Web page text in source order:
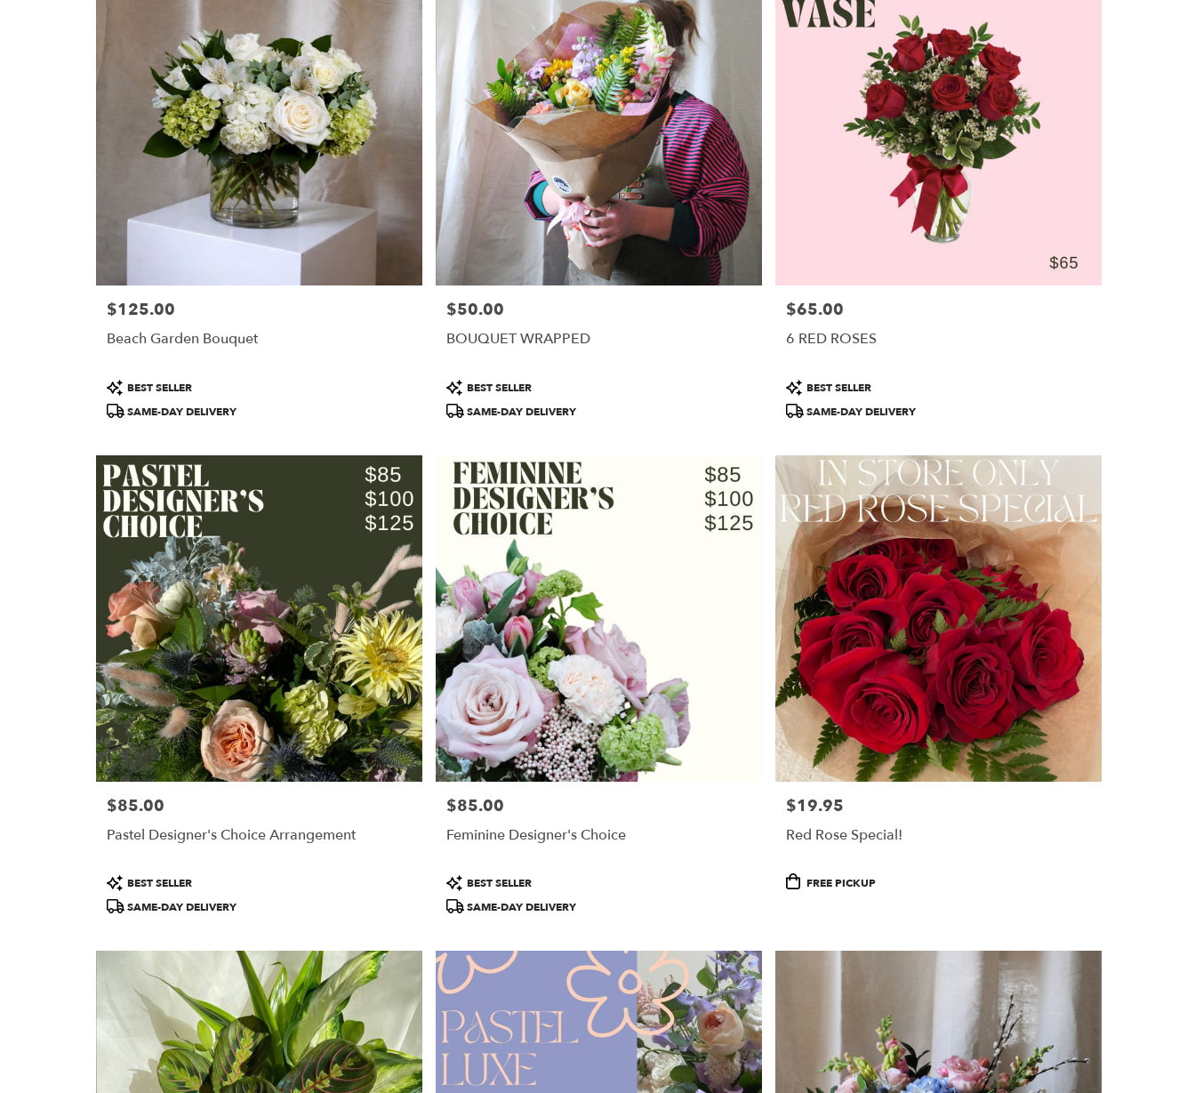
Price:
$125.00
Beach Garden Bouquet
Product
Tags:
BEST SELLER
SAME-DAY DELIVERY
Price:
$50.00
BOUQUET WRAPPED
Product
Tags:
BEST SELLER
SAME-DAY DELIVERY
Price:
$65.00
6 RED ROSES
Product
Tags:
BEST SELLER
SAME-DAY DELIVERY
Price:
$85.00
Pastel Designer's Choice Arrangement
Product
Tags:
BEST SELLER
SAME-DAY DELIVERY
Price:
$85.00
Feminine Designer's Choice
Product
Tags:
BEST SELLER
SAME-DAY DELIVERY
Price:
$19.95
Red Rose Special!
ProductFREE PICKUP